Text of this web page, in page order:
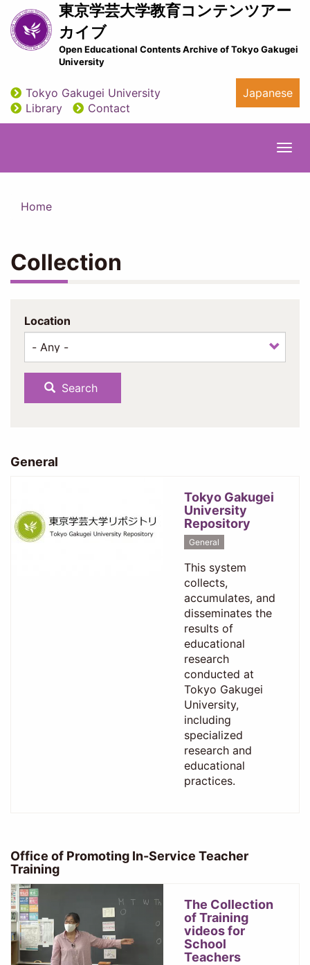
Skip
to
main
content
東京学芸大学教育コンテンツアー
カイブ
Open Educational Contents Archive of Tokyo Gakugei
University
utility
Tokyo Gakugei University
Library
Contact
Japanese
Home
Collection
Location
Search
General
Tokyo Gakugei
University
Repository
General
This system
collects,
accumulates, and
disseminates the
results of
educational
research
conducted at
Tokyo Gakugei
University,
including
specialized
research and
educational
practices.
Office of Promoting In-Service Teacher
Training
The Collection
of Training
videos for
School
Teachers